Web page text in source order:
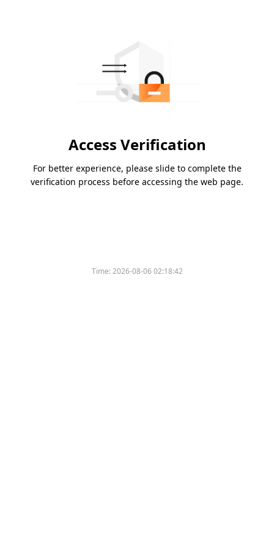
Access Verification
For better experience, please slide to complete the
verification process before accessing the web page.
Time:2026-08-06 02:18:42